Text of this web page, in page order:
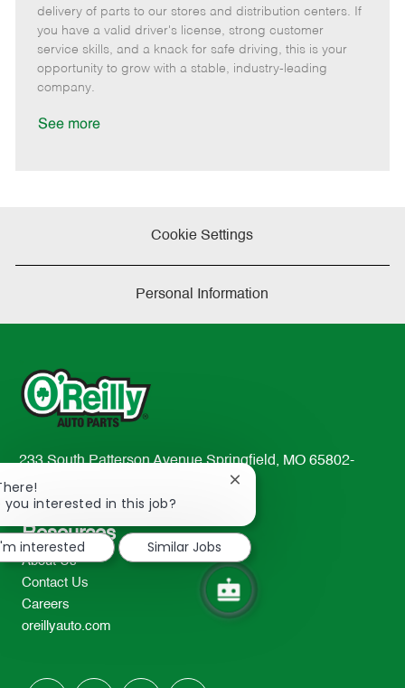
g
o
r
d
y
p
e
o
t
e
t
e
d
D
delivery of parts to our stores and distribution centers. If
you have a valid driver's license, strong customer
service skills, and a knack for safe driving, this is your
opportunity to grow with a stable, industry-leading
company.
See more
Cookie Settings
Personal Information
233 South Patterson Avenue Springfield, MO 65802-
2298
TEL: 417-862-2674
Resources
About Us
Contact Us
Careers
oreillyauto.com
you interested in this job?
Close
notification
interested
Similar Jobs